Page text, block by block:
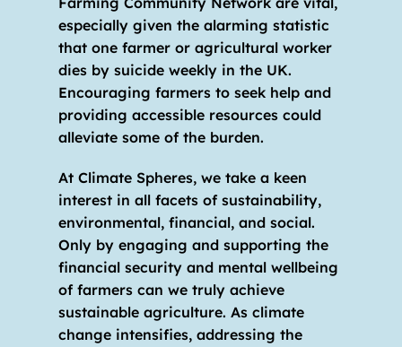
especially given the alarming statistic
that one farmer or agricultural worker
dies by suicide weekly in the UK.
Encouraging farmers to seek help and
providing accessible resources could
alleviate some of the burden.
At Climate Spheres, we take a keen
interest in all facets of sustainability,
environmental, financial, and social.
Only by engaging and supporting the
financial security and mental wellbeing
of farmers can we truly achieve
sustainable agriculture. As climate
change intensifies, addressing the